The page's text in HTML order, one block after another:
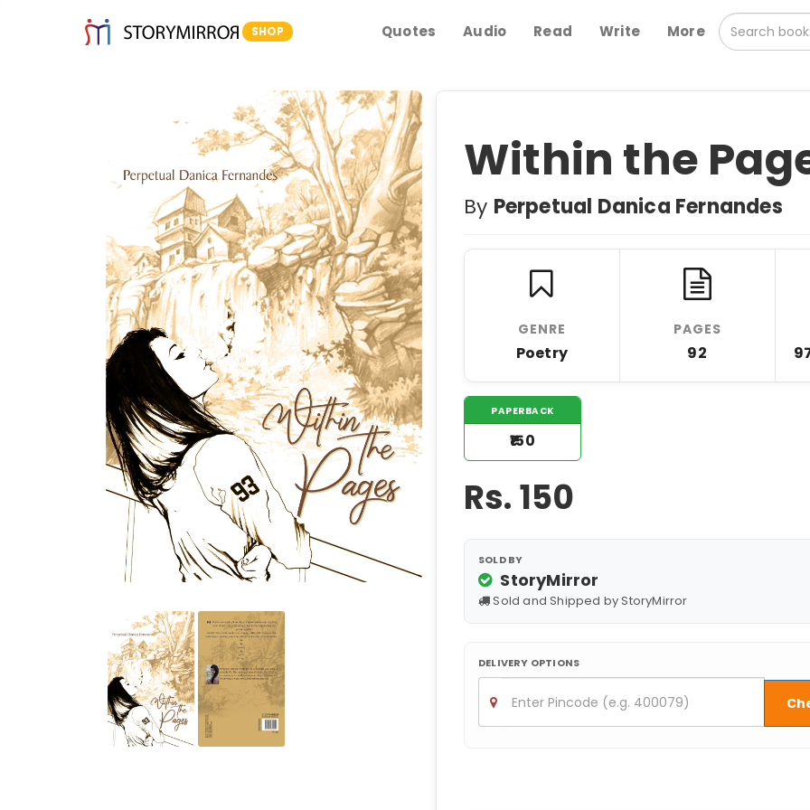
SHOP Quotes Audio Read Write More
Within the
By Perpetual Danica Fernandes
GENRE
Poetry
PAGES
92
PAPERBACK
₹150
Rs.150
SOLD BY
StoryMirror
Sold and Shipped by StoryMirror
DELIVERY OPTIONS